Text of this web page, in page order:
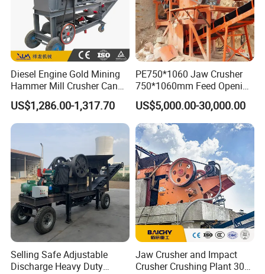
Diesel Engine Gold Mining
Hammer Mill Crusher Can
Glass Bottles Hammer
Crusher
US$1,286.00-1,317.70
PE750*1060 Jaw Crusher
750*1060mm Feed Opening
High Productivity Gear-
Driven Ore Crushing
Machine
US$5,000.00-30,000.00
Selling Safe Adjustable
Discharge Heavy Duty
Jaw Crusher and Impact
Crusher Crushing Plant 300-